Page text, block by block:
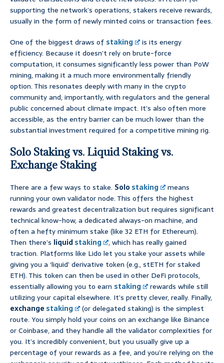
supporting the network’s operations, stakers receive rewards,
usually in the form of newly minted coins or transaction fees.
One of the biggest draws of staking
is its energy
efficiency. Because it doesn’t rely on brute-force
computation, it consumes significantly less power than PoW
mining, making it a much more environmentally friendly
option. This resonates deeply with many in the crypto
community and, importantly, with regulators and the general
public concerned about climate impact. It’s also often more
accessible, as the entry barrier can be much lower than the
substantial investment required for a competitive mining rig.
Solo Staking vs. Liquid Staking vs.
Exchange Staking
There are a few ways to stake. Solo staking
means
running your own validator node. This offers the highest
rewards and greatest decentralization but requires significant
technical know-how, a dedicated always-on machine, and
often a hefty minimum stake (like 32 ETH for Ethereum).
Then there’s liquidstaking
, which has really gained
traction. Platforms like Lido let you stake your assets while
giving you a ‘liquid’ derivative token (e.g., stETH for staked
ETH). This token can then be used in other DeFi protocols,
essentially allowing you to earn staking
rewards while still
utilizing your capital elsewhere. It’s pretty clever, really. Finally,
exchange staking
(or delegated staking) is the simplest
route. You simply hold your coins on an exchange like Binance
or Coinbase, and they handle all the validator complexities for
you. It’s incredibly convenient, but you usually give up a
percentage of your rewards as a fee, and you’re relying on the